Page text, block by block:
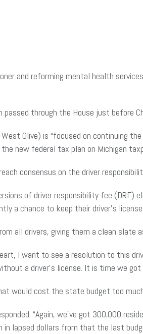
and reforming mental health
through the House just before
Olive) is “focused on continuing
new federal tax plan on Michigan
consensus on the driver
of driver responsibility fee
a chance to keep their driver’s
all drivers, giving them a clean slate
I want to see a resolution to this
a driver’s license. It is time we got
would cost the state budget too
“Again, we’ve got 300,000
in lapsed dollars from that the last